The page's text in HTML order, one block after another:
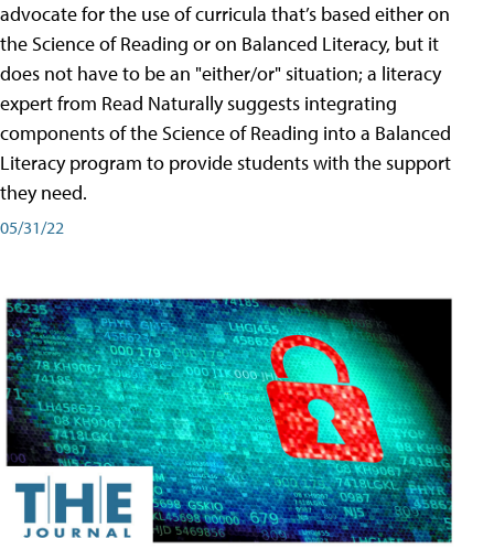
advocate for the use of curricula that’s based either on
the Science of Reading or on Balanced Literacy, but it
does not have to be an "either/or" situation; a literacy
expert from Read Naturally suggests integrating
components of the Science of Reading into a Balanced
Literacy program to provide students with the support
they need.
05/31/22